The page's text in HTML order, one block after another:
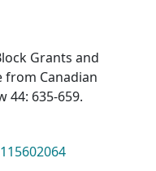
Grants and
from Canadian
44: 635-659.